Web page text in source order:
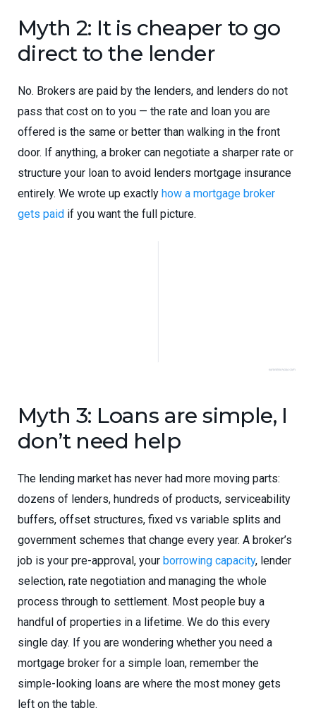
Myth 2: It is cheaper to go
direct to the lender
No. Brokers are paid by the lenders, and lenders do not
pass that cost on to you — the rate and loan you are
offered is the same or better than walking in the front
door. If anything, a broker can negotiate a sharper rate or
structure your loan to avoid lenders mortgage insurance
entirely. We wrote up exactly how a mortgage broker
gets paid if you want the full picture.
Myth 3: Loans are simple, I
don’t need help
The lending market has never had more moving parts:
dozens of lenders, hundreds of products, serviceability
buffers, offset structures, fixed vs variable splits and
government schemes that change every year. A broker’s
job is your pre-approval, your borrowing capacity, lender
selection, rate negotiation and managing the whole
process through to settlement. Most people buy a
handful of properties in a lifetime. We do this every
single day. If you are wondering whether you need a
mortgage broker for a simple loan, remember the
simple-looking loans are where the most money gets
left on the table.